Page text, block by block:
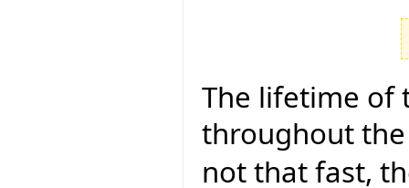
The lifetime of
throughout
not that fast,